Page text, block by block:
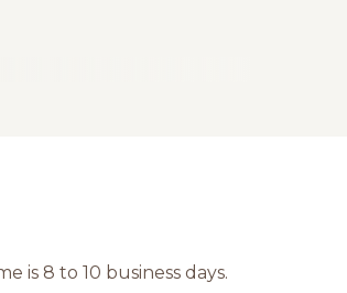
is 8 to 10 business days.